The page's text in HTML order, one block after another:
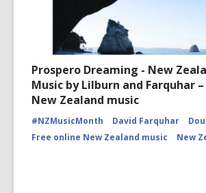
Prospero Dreaming - New
Music by Lilburn and Farquhar
New Zealand music
#NZMusicMonth David Farquhar
Free online New Zealand music
New